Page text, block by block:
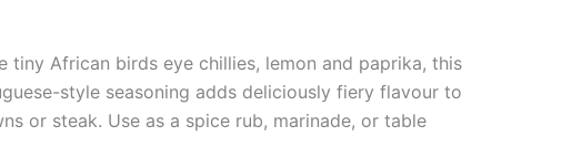
tiny African birds eye chillies, lemon and paprika, this
style seasoning adds deliciously fiery flavour to
or steak. Use as a spice rub, marinade, or table